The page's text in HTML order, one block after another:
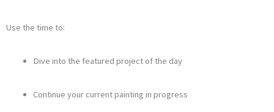
Use the time to:
Dive into the featured project of the day
Continue your current painting in progress